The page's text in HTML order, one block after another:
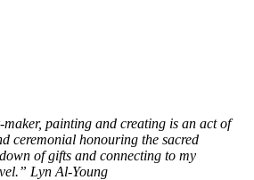
painting and creating is an act of
ceremonial honouring the sacred
of gifts and connecting to my
Lyn Al-Young